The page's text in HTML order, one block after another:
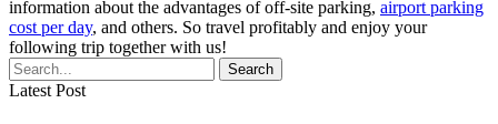
information about the advantages of off-site parking, airport parking
cost per day, and others. So travel profitably and enjoy your
following trip together with us!
Latest Post